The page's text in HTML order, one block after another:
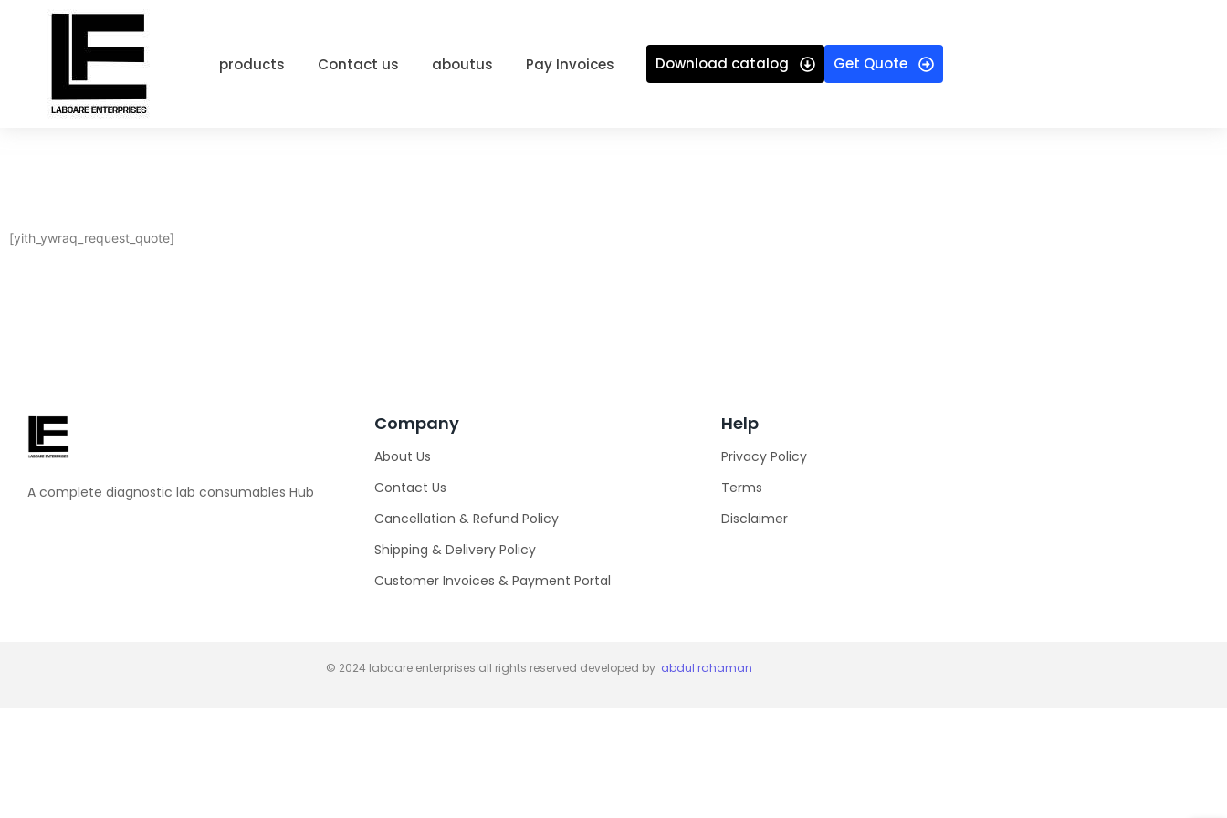
products Contact us aboutus Pay Invoices Download catalog Get Quote
[yith_ywraq_request_quote]
A complete diagnostic lab consumables Hub
Company
About Us
Contact Us
Cancellation & Refund Policy
Shipping & Delivery Policy
Customer Invoices & Payment Portal
Help
Privacy Policy
Terms
Disclaimer
© 2024 labcare enterprises all rights reserved developed by abdul rahaman